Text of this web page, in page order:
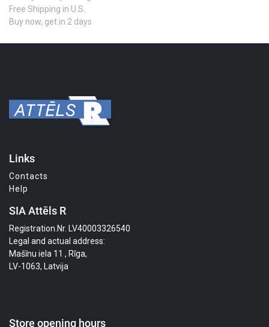
Free Shipping in U.S.
Buy now, get in 2 days
Links
Contacts
Help
SIA Attēls R
Registration.Nr. LV40003326540
Legal and actual address:
Mašīnu iela 11 , Rīga,
LV-1063, Latvija
Store opening hours